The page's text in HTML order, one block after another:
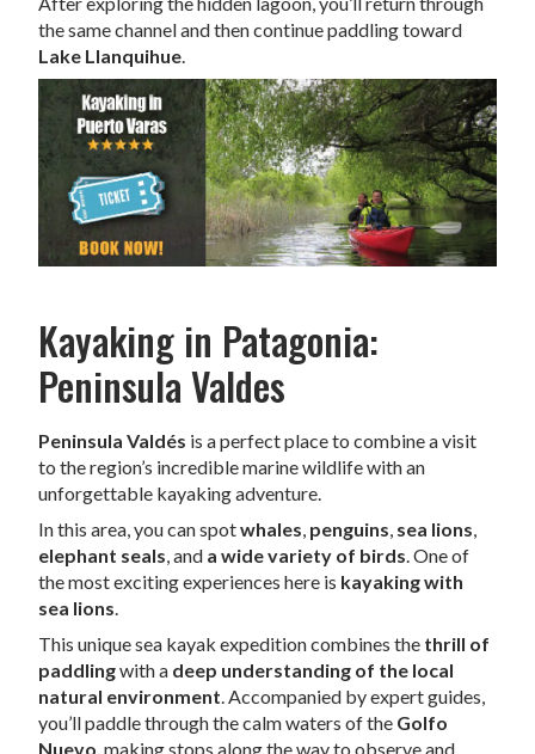
the same channel and then continue paddling toward
Lake Llanquihue.
Kayaking in Patagonia:
Peninsula Valdes
Peninsula Valdés is a perfect place to combine a visit
to the region’s incredible marine wildlife with an
unforgettable kayaking adventure.
In this area, you can spotwhales, penguins, sea lions,
elephant seals, and a wide variety of birds. One of
the most exciting experiences here is kayaking with
sea lions.
This unique sea kayak expedition combines the thrill of
paddlingwith a deep understanding of the local
natural environment. Accompanied by expert guides,
you’ll paddle through the calm waters of the Golfo
Nuevo, making stops along the way to observe and